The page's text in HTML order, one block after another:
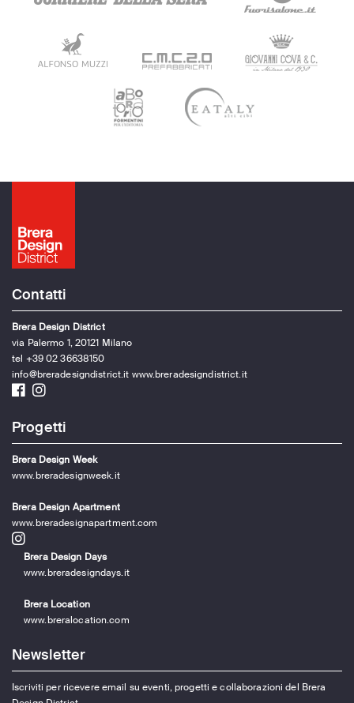
Contatti
Brera Design District
via Palermo 1, 20121 Milano
tel +39 02 36638150
info@breradesigndistrict.it www.breradesigndistrict.it
Progetti
Brera Design Week
www.breradesignweek.it
Brera Design Apartment
www.breradesignapartment.com
Brera Design Days
www.breradesigndays.it
Brera Location
www.breralocation.com
Newsletter
Iscriviti per ricevere email su eventi, progetti e collaborazioni del Brera